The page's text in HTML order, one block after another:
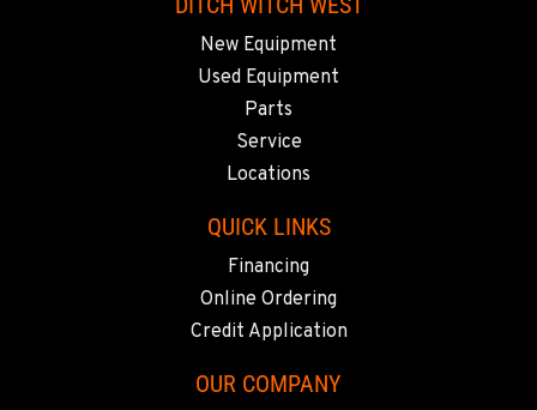
SACRAMENTO, CA
929 Stillwater Rd
3119 Twin View Blvd
8240 Enterprise Dr.
New Equipment
Used Equipment
Parts
Service
Locations
QUICK LINKS
Financing
Online Ordering
Credit Application
OUR COMPANY